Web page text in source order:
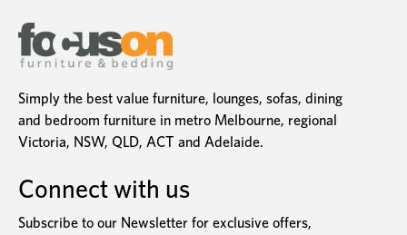
Simply the best value furniture, lounges, sofas, dining
and bedroom furniture in metro Melbourne, regional
Victoria, NSW, QLD, ACT and Adelaide.
Connect with us
Subscribe to our Newsletter for exclusive offers,